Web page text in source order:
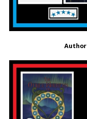
Author